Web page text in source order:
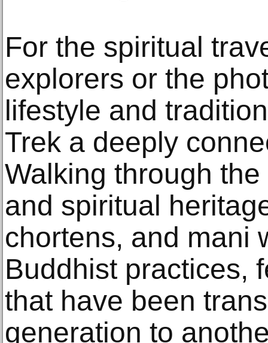
For the spiritual
explorers or the
lifestyle and
Trek a deeply
Walking through
and spiritual
chortens, and mani
Buddhist practices,
that have been
generation to